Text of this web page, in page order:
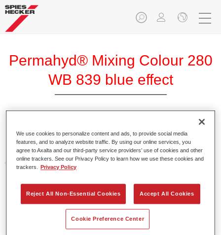
Permahyd® Mixing Colour 280
WB 839 blue effect
Permahyd Mixing Colour 280 is suitable for use with
Permahyd Pearl Base Coat 285, a high-quality waterborne
basecoat system. It is based on a special polyurethane
dispersion technology for solid and effect paints.
Product Features
Enables easy and fast application in 1.5 spray passes.
Offers good vertical stability.
Provides good opacity.
Achieves high colour accuracy.
We use cookies to personalize content and ads, to provide social media
features, and to analyze website traffic. By using our online services, you
agree to Axalta and our third-party service providers’ use of cookies and other
online trackers. See our Privacy Policy to learn how we use these cookies and
trackers.
Privacy Policy
Reject All Non-Essential Cookies Accept All Cookies
Cookie Preference Center